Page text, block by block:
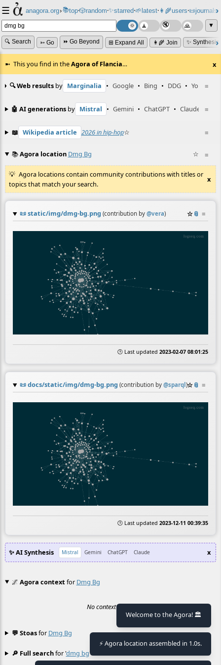
☰ anagora.org›📚top⸱🎲️random⸱✨starred⸱🌱latest⸱👩‍🌾users⸱📜journals⸱
▼
🔍 Search ➳ Go ⏩ Go Beyond ⊞ Expand All 👩‍🌾 Join ✨
This you find in theAgora of Flancia… x
≡
🔍 Web results by Marginalia • Google • Bing • DDG • YouTube
≡
🤖 AI generations by Mistral • Gemini • ChatGPT • Claude
≡
📖 Wikipedia article 2026 in hip-hop☆
≡
📚Agora location Dmg Bg ☆
Agora locations contain community contributions with titles or
topics that match your search.
x
📜static/img/dmg-bg.png (contribution by @vera) ☆📎 ≡
🕒 Last updated 2023-02-07 08:01:25
📜docs/static/img/dmg-bg.png (contribution by @sparql )☆📎 ≡
🕒 Last updated 2023-12-11 00:39:35
✨ AI Synthesis Mistral Gemini ChatGPT Claude x
🌌 Agora context for Dmg Bg
No context found.
≡
💬 Stoasfor Dmg Bg
🔎 Full searchfor 'dmg bg'
Welcome to the Agora! 🏛️
⚡ Agora location assembled in 1.0s.